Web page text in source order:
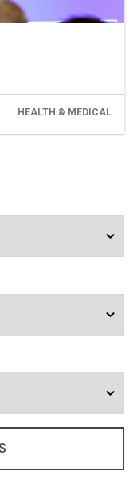
HEALTH & MEDICAL